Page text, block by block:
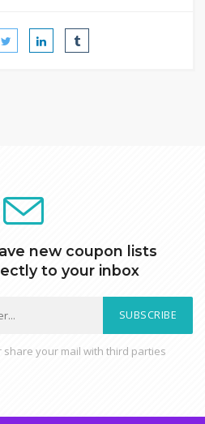
new coupon lists
to your inbox
SUBSCRIBE
your mail with third parties